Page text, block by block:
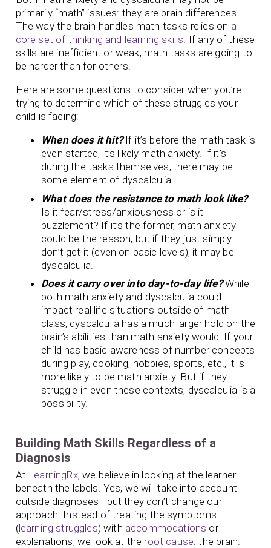
primarily “math” issues: they are brain differences.
The way the brain handles math tasks relies on a
core set of thinking and learning skills. If any of these
skills are inefficient or weak, math tasks are going to
be harder than for others.
Here are some questions to consider when you’re
trying to determine which of these struggles your
child is facing:
When does it hit?If it’s before the math task is
even started, it’s likely math anxiety. If it’s
during the tasks themselves, there may be
some element of dyscalculia.
What does the resistance to math look like?
Is it fear/stress/anxiousness or is it
puzzlement? If it’s the former, math anxiety
could be the reason, but if they just simply
don’t get it (even on basic levels), it may be
dyscalculia.
Does it carry over into day-to-day life?While
both math anxiety and dyscalculia could
impact real life situations outside of math
class, dyscalculia has a much larger hold on the
brain’s abilities than math anxiety would. If your
child has basic awareness of number concepts
during play, cooking, hobbies, sports, etc., it is
more likely to be math anxiety. But if they
struggle in even these contexts, dyscalculia is a
possibility.
Building Math Skills Regardless of a
Diagnosis
At LearningRx, we believe in looking at the learner
beneath the labels. Yes, we will take into account
outside diagnoses—but they don’t change our
approach. Instead of treating the symptoms
(learning struggles) with accommodations or
explanations, we look at the root cause: the brain.